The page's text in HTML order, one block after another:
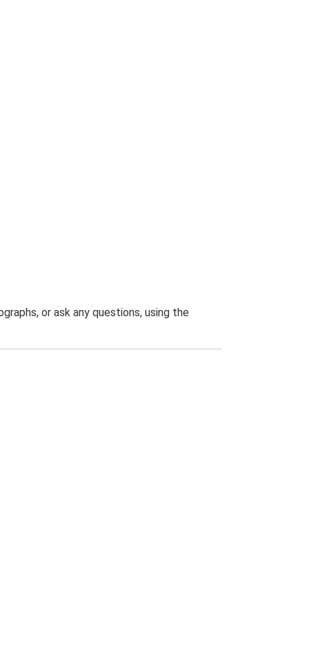
or ask any questions, using the